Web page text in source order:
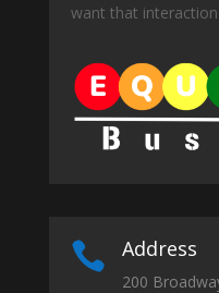
want that
 Address
200